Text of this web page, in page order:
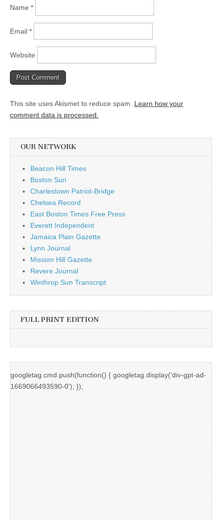
Name *
Email *
Website
This site uses Akismet to reduce spam. Learn how your
comment data is processed.
OUR NETWORK
Beacon Hill Times
Boston Sun
Charlestown Patriot-Bridge
Chelsea Record
East Boston Times Free Press
Everett Independent
Jamaica Plain Gazette
Lynn Journal
Mission Hill Gazette
Revere Journal
Winthrop Sun Transcript
FULL PRINT EDITION
googletag.cmd.push(function() { googletag.display('div-gpt-ad-
1669066493590-0'); });